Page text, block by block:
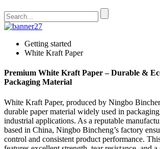
Getting started
White Kraft Paper
Premium White Kraft Paper – Durable &
Packaging Material
White Kraft Paper, produced by Ningbo
durable paper material widely used in
industrial applications. As a reputable
based in China, Ningbo Bincheng’s factory
control and consistent product performance.